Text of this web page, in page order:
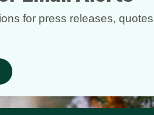
for press releases,